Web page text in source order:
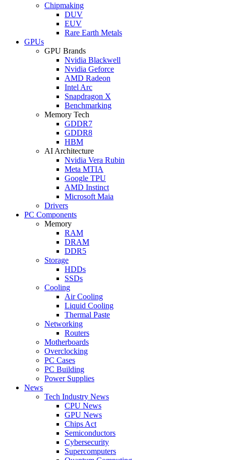
Chipmaking
DUV
EUV
Rare Earth Metals
GPUs
GPU Brands
Nvidia Blackwell
Nvidia Geforce
AMD Radeon
Intel Arc
Snapdragon X
Benchmarking
Memory Tech
GDDR7
GDDR8
HBM
AI Architecture
Nvidia Vera Rubin
Meta MTIA
Google TPU
AMD Instinct
Microsoft Maia
Drivers
PC Components
Memory
RAM
DRAM
DDR5
Storage
HDDs
SSDs
Cooling
Air Cooling
Liquid Cooling
Thermal Paste
Networking
Routers
Motherboards
Overclocking
PC Cases
PC Building
Power Supplies
News
Tech Industry News
CPU News
GPU News
Chips Act
Semiconductors
Cybersecurity
Supercomputers